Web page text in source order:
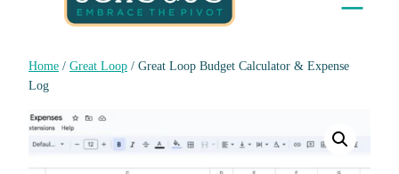
Home / Great Loop / Great Loop Budget Calculator & Expense
Log